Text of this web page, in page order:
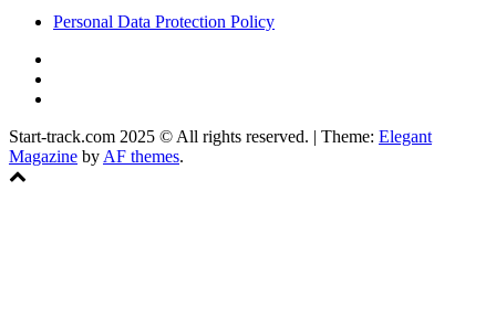
Personal Data Protection Policy
Start-track.com 2025 © All rights reserved. | Theme: Elegant
Magazine by AF themes.